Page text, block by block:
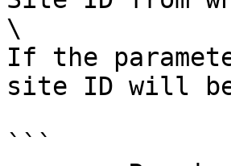
\
If the
site ID will
```